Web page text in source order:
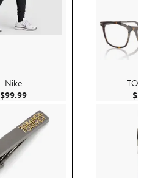
Nike
$99.99Current Price $99.99
TOM